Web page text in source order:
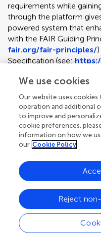
requirements while
through the platform
powered system that
with the FAIR Guiding
fair.org/fair-principles/
Specification (see:
ready, ethically aligned,
support responsible
expectations. At the
assistant for data
curation, organization,
FAIR² Data Article and
Authors retain full
boosts dataset visibility
supports the full data
documentation,
submission includes
the base price),
redundant backups, and
durability and
by a peer-reviewed,
Article types
We use cookies
Our website uses
operation and additional
to improve and
cookie preferences,
information on how we
our Cookie Policy
Reject